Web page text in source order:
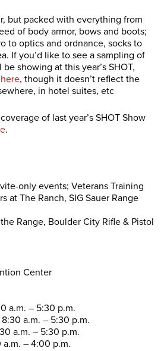
but packed with everything from
of body armor, bows and boots;
to optics and ordnance, socks to
If you’d like to see a sampling of
showing at this year’s SHOT,
, though it doesn’t reflect the
in hotel suites, etc
of last year’s SHOT Show
.
only events; Veterans Training
at The Ranch, SIG Sauer Range
Range, Boulder City Rifle & Pistol
Center
a.m. – 5:30 p.m.
a.m. – 5:30 p.m.
a.m. – 5:30 p.m.
a.m. – 4:00 p.m.